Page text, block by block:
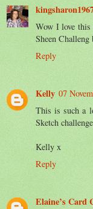
Wow I love
Sheen
Reply
Kelly 07
This is such a
Sketch
Kelly x
Reply
Elaine’s Card